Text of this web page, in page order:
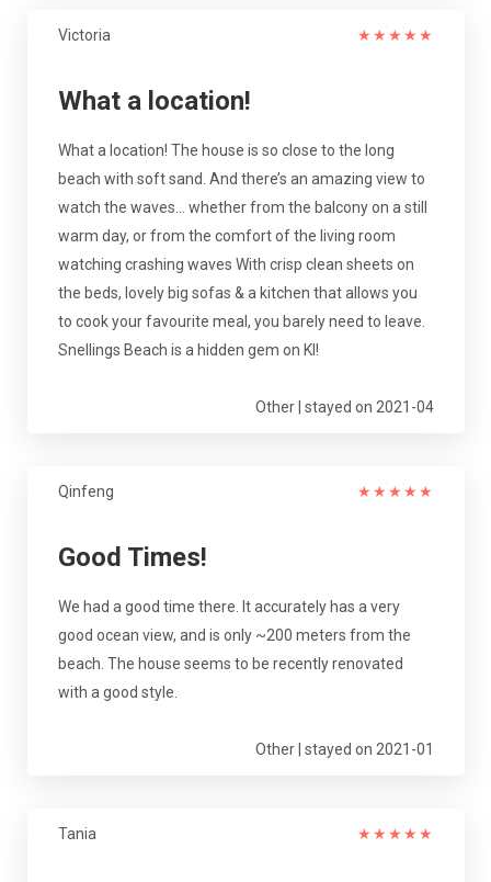
Victoria ★ ★ ★ ★ ★
What a location!
What a location! The house is so close to the long
beach with soft sand. And there’s an amazing view to
watch the waves... whether from the balcony on a still
warm day, or from the comfort of the living room
watching crashing waves With crisp clean sheets on
the beds, lovely big sofas & a kitchen that allows you
to cook your favourite meal, you barely need to leave.
Snellings Beach is a hidden gem on KI!
Other | stayed on 2021-04
Qinfeng ★ ★ ★ ★ ★
Good Times!
We had a good time there. It accurately has a very
good ocean view, and is only ~200 meters from the
beach. The house seems to be recently renovated
with a good style.
Other | stayed on 2021-01
Tania ★ ★ ★ ★ ★